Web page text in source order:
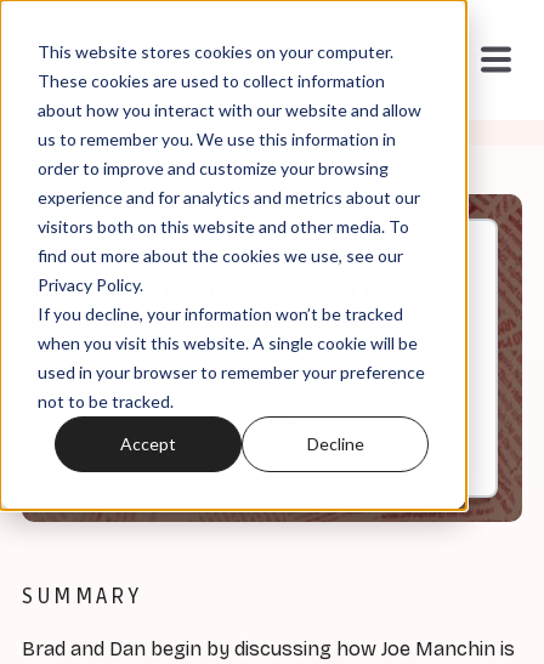
This website stores cookies on your computer.
These cookies are used to collect information
about how you interact with our website and allow
us to remember you. We use this information in
order to improve and customize your browsing
experience and for analytics and metrics about our
visitors both on this website and other media. To
find out more about the cookies we use, see our
Privacy Policy.
If you decline, your information won’t be tracked
when you visit this website. A single cookie will be
used in your browser to remember your preference
not to be tracked.
Accept Decline
Dec, 24, 2021
Weekly Roundup: Mad Mirth
and the War on Christmas
0:00
SUMMARY
Brad and Dan begin by discussing how Joe Manchin is